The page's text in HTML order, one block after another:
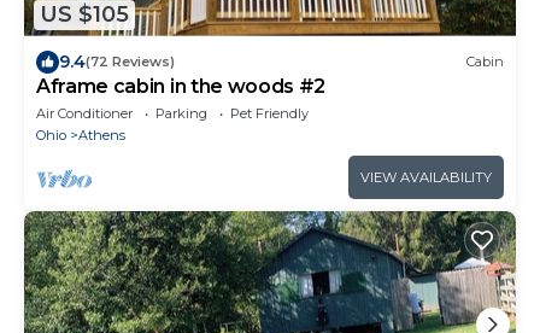
US $105
9.4(72 Reviews) Cabin
Aframe cabin in the woods #2
Air Conditioner Parking
Pet Friendly
Ohio
Athens
VIEW AVAILABILITY